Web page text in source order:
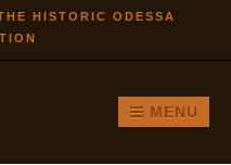
HISTORIC ODESSA
MENU